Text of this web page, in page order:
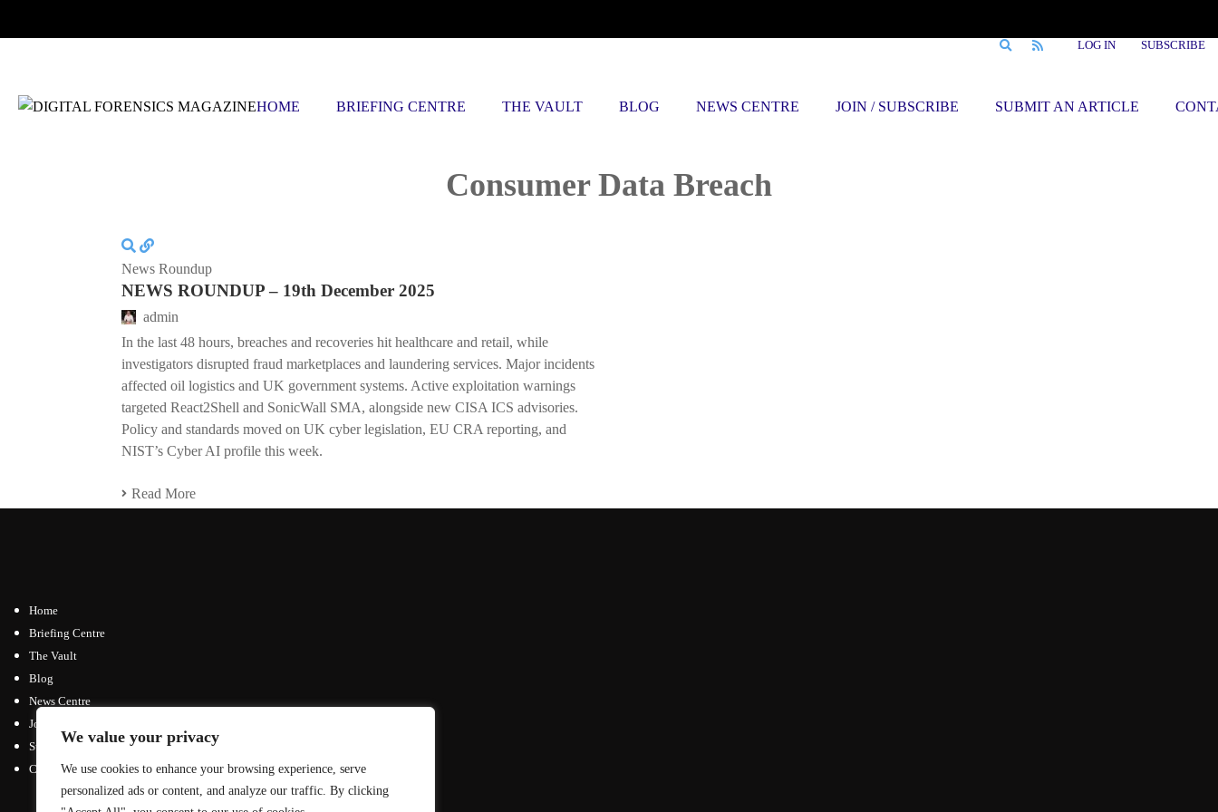
We value your privacy
We use cookies to enhance your browsing experience, serve
personalized ads or content, and analyze our traffic. By clicking
LOG IN SUBSCRIBE
HOME BRIEFING CENTRE THE VAULT BLOG NEWS CENTRE JOIN / SUBSCRIBE SUBMIT AN ARTICLE
Consumer Data Breach
News Roundup
NEWS ROUNDUP – 19th December 2025
admin
In the last 48 hours, breaches and recoveries hit healthcare and retail, while
investigators disrupted fraud marketplaces and laundering services. Major incidents
affected oil logistics and UK government systems. Active exploitation warnings
targeted React2Shell and SonicWall SMA, alongside new CISA ICS advisories.
Policy and standards moved on UK cyber legislation, EU CRA reporting, and
NIST’s Cyber AI profile this week.
Read More
Home
Briefing Centre
The Vault
Blog
News Centre
Join / Subscribe
Submit an Article
Contact
Advertising Opportunities